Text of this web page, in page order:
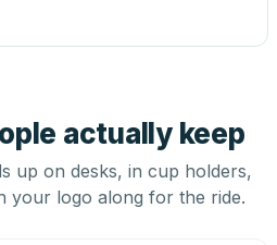
actually keep
up on desks, in cup holders,
your logo along for the ride.